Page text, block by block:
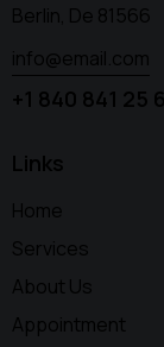
Berlin, De 81566
info@email.com
+1 840 841 25
Links
Home
Services
About Us
Appointment